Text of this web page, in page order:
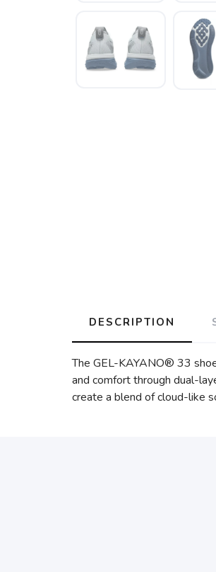
DESCRIPTION
The GEL-KAYANO® 33
and comfort through dual-
create a blend of cloud-like